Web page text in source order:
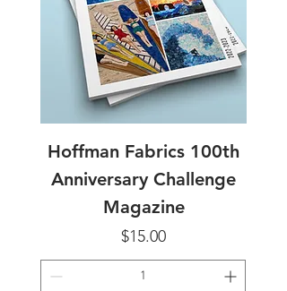
Hoffman Fabrics 100th
Anniversary Challenge
Magazine
Price
$15.00